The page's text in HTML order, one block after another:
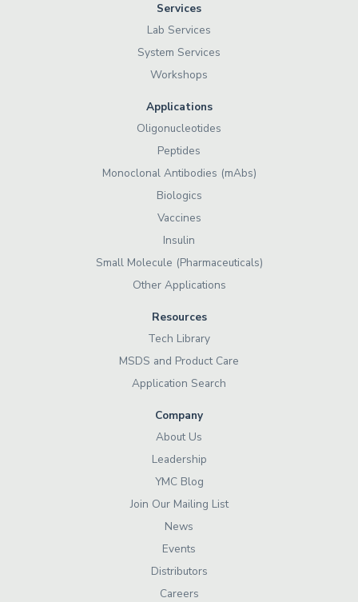
Services
Lab Services
System Services
Workshops
Applications
Oligonucleotides
Peptides
Monoclonal Antibodies (mAbs)
Biologics
Vaccines
Insulin
Small Molecule (Pharmaceuticals)
Other Applications
Resources
Tech Library
MSDS and Product Care
Application Search
Company
About Us
Leadership
YMC Blog
Join Our Mailing List
News
Events
Distributors
Careers